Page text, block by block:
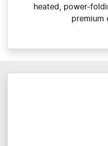
heated, power-
premium